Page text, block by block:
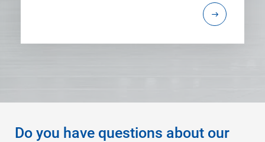
Do you have questions about our